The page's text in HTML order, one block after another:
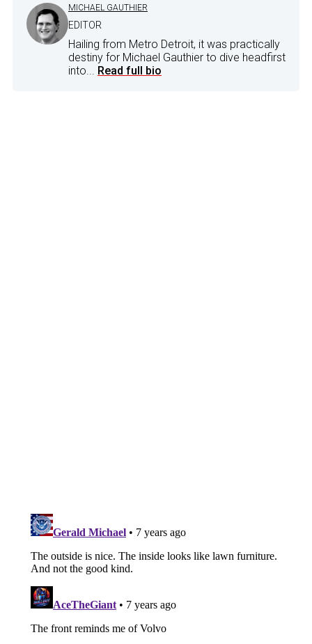
MICHAEL GAUTHIER
EDITOR
Hailing from Metro Detroit, it was practically
destiny for Michael Gauthier to dive headfirst
into... Read full bio